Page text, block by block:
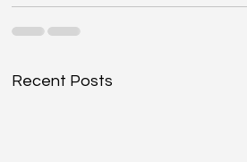
Recent Posts